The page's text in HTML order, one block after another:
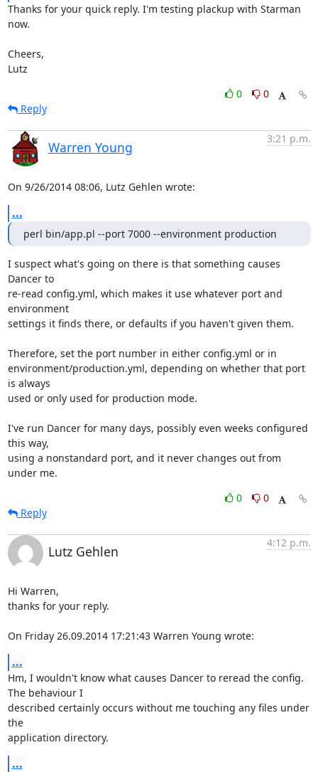
Thanks for your quick reply. I'm testing plackup with Starman
now.
Cheers,
Lutz
0
0
Reply
Warren Young
3:21 p.m.
On 9/26/2014 08:06, Lutz Gehlen wrote:
...
perl bin/app.pl --port 7000 --environment production
I suspect what's going on there is that something causes
Dancer to
re-read config.yml, which makes it use whatever port and
environment
settings it finds there, or defaults if you haven't given them.
Therefore, set the port number in either config.yml or in
environment/production.yml, depending on whether that port
is always
used or only used for production mode.
I've run Dancer for many days, possibly even weeks configured
this way,
using a nonstandard port, and it never changes out from
under me.
0
0
Reply
Lutz Gehlen
4:12 p.m.
Hi Warren,
thanks for your reply.
On Friday 26.09.2014 17:21:43 Warren Young wrote:
...
Hm, I wouldn't know what causes Dancer to reread the config.
The behaviour I
described certainly occurs without me touching any files under
the
application directory.
...